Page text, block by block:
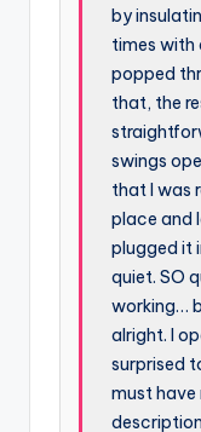
by
times with
popped
that, the
swings
that I was
place and
plugged it
quiet. SO
working…
alright. I
surprised
must have